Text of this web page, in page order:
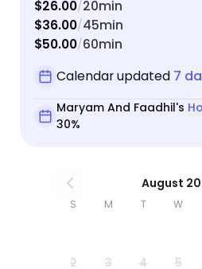
$26.00/20min
$36.00/45min
$50.00/60min
Calendar updated 7
Maryam And Faadhil's
30%
August
S M T W
2 3 4 5